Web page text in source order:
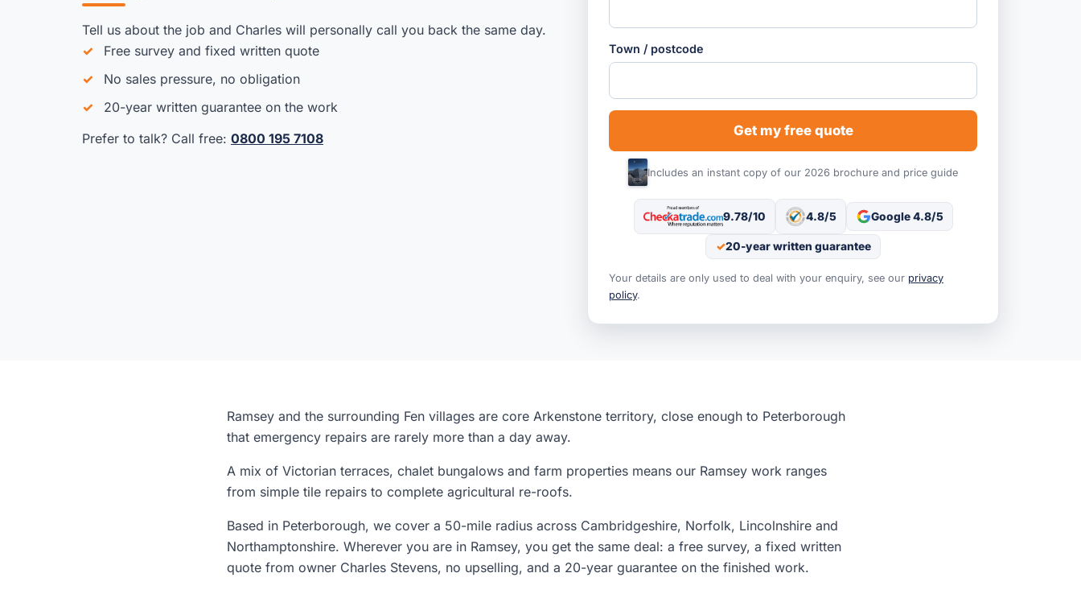
Tell us about the job and Charles will personally call you back the same day.
Free survey and fixed written quote
No sales pressure, no obligation
20-year written guarantee on the work
Prefer to talk? Call free: 0800 195 7108
Town / postcode
Get my free quote
Includes an instant copy of our 2026 brochure and price guide
9.78/10 4.8/5 Google 4.8/5
20-year written guarantee
Your details are only used to deal with your enquiry, see our privacy
policy.
Ramsey and the surrounding Fen villages are core Arkenstone territory, close enough to Peterborough
that emergency repairs are rarely more than a day away.
A mix of Victorian terraces, chalet bungalows and farm properties means our Ramsey work ranges
from simple tile repairs to complete agricultural re-roofs.
Based in Peterborough, we cover a 50-mile radius across Cambridgeshire, Norfolk, Lincolnshire and
Northamptonshire. Wherever you are in Ramsey, you get the same deal: a free survey, a fixed written
quote from owner Charles Stevens, no upselling, and a 20-year guarantee on the finished work.